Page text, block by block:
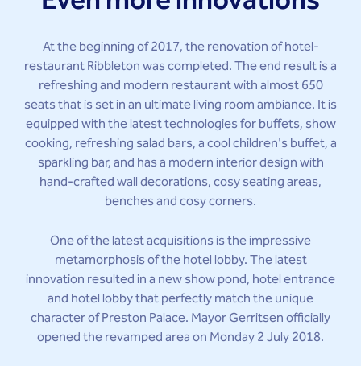
At the beginning of 2017, the renovation of hotel-
restaurant Ribbleton was completed. The end result is a
refreshing and modern restaurant with almost 650
seats that is set in an ultimate living room ambiance. It is
equipped with the latest technologies for buffets, show
cooking, refreshing salad bars, a cool children's buffet, a
sparkling bar, and has a modern interior design with
hand-crafted wall decorations, cosy seating areas,
benches and cosy corners.
One of the latest acquisitions is the impressive
metamorphosis of the hotel lobby. The latest
innovation resulted in a new show pond, hotel entrance
and hotel lobby that perfectly match the unique
character of Preston Palace. Mayor Gerritsen officially
opened the revamped area on Monday 2 July 2018.